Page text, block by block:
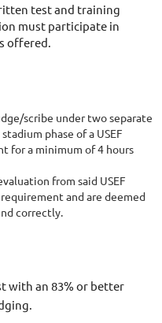
test and training
must participate in
offered.
scribe under two separate
phase of a USEF
for a minimum of 4 hours
from said USEF
and are deemed
correctly.
with an 83% or better